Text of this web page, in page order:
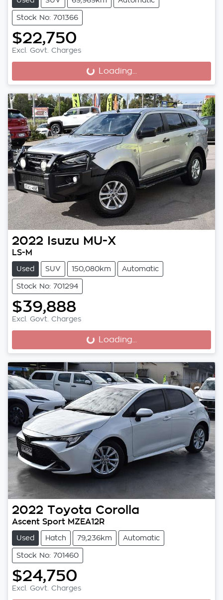
Stock No: 701366
$22,750
Excl. Govt. Charges
Loading... Loading...
2022 Isuzu MU-X
LS-M
Used SUV 150,080km Automatic
Stock No: 701294
$39,888
Excl. Govt. Charges
Loading... Loading...
2022 Toyota Corolla
Ascent Sport MZEA12R
Used Hatch 79,236km Automatic
Stock No: 701460
$24,750
Excl. Govt. Charges